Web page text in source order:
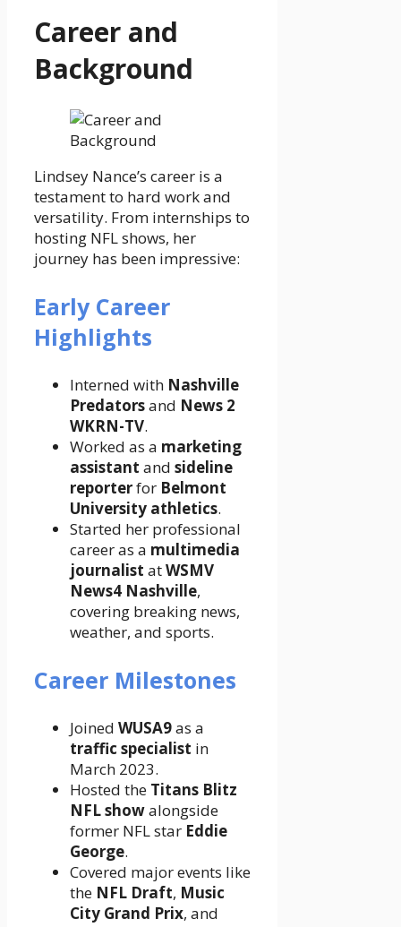
Career and
Background
Lindsey Nance’s career is a
testament to hard work and
versatility. From internships to
hosting NFL shows, her
journey has been impressive:
Early Career
Highlights
Interned with Nashville
Predatorsand News 2
WKRN-TV.
Worked as a marketing
assistant and sideline
reporterfor Belmont
University athletics.
Started her professional
career as a multimedia
journalist atWSMV
News4 Nashville,
covering breaking news,
weather, and sports.
Career Milestones
Joined WUSA9as a
traffic specialist in
March 2023.
Hosted the Titans Blitz
NFL showalongside
former NFL star Eddie
George.
Covered major events like
the NFL Draft, Music
City Grand Prix, and